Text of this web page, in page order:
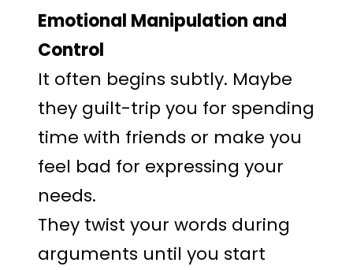
Emotional Manipulation and
Control
It often begins subtly. Maybe
they guilt-trip you for spending
time with friends or make you
feel bad for expressing your
needs.
They twist your words during
arguments until you start